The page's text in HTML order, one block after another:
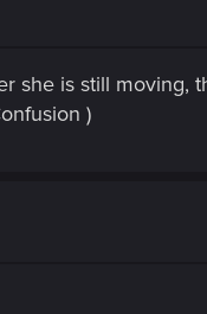
she is still moving,
)